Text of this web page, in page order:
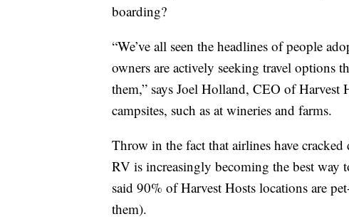
boarding?
“We’ve all seen the headlines of people
owners are actively seeking travel options
them,” says Joel Holland, CEO of
campsites, such as at wineries and farms.
Throw in the fact that airlines have
RV is increasingly becoming the best
said 90% of Harvest Hosts locations are
them).